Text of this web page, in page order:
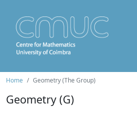
Home Geometry (The Group)
Geometry (G)